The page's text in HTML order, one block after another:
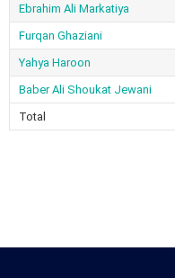
Ebrahim Ali Markatiya
Furqan Ghaziani
Yahya Haroon
Baber Ali Shoukat Jewani
Total